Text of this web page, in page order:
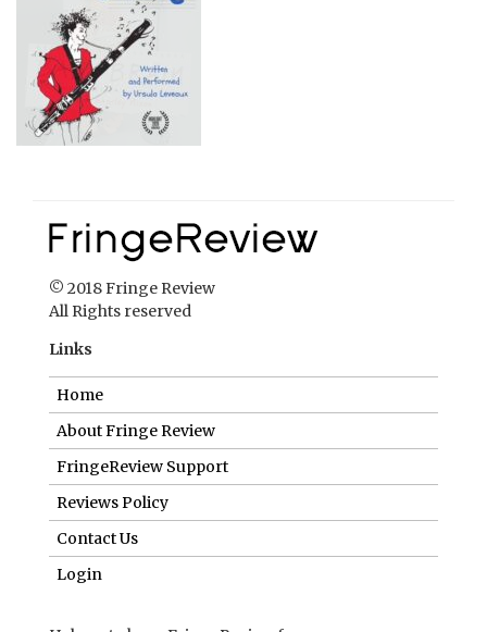
© 2018 Fringe Review
All Rights reserved
Links
Home
About Fringe Review
FringeReview Support
Reviews Policy
Contact Us
Login